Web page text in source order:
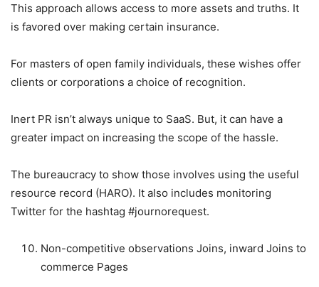
This approach allows access to more assets and truths. It
is favored over making certain insurance.
For masters of open family individuals, these wishes offer
clients or corporations a choice of recognition.
Inert PR isn’t always unique to SaaS. But, it can have a
greater impact on increasing the scope of the hassle.
The bureaucracy to show those involves using the useful
resource record (HARO). It also includes monitoring
Twitter for the hashtag #journorequest.
Non-competitive observations Joins, inward Joins to
commerce Pages